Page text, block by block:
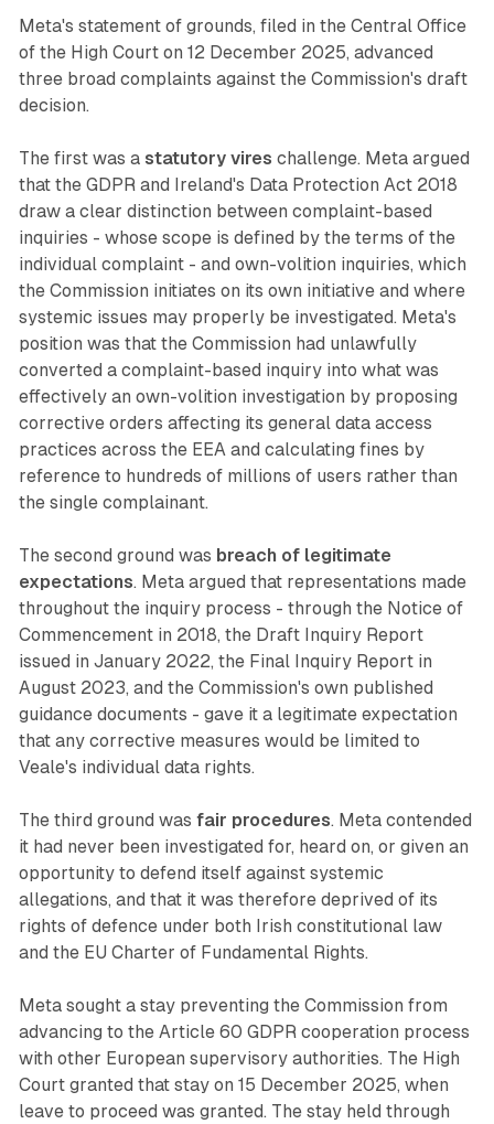
Meta's statement of grounds, filed in the Central Office
of the High Court on 12 December 2025, advanced
three broad complaints against the Commission's draft
decision.
The first was a statutory vires challenge. Meta argued
that the GDPR and Ireland's Data Protection Act 2018
draw a clear distinction between complaint-based
inquiries - whose scope is defined by the terms of the
individual complaint - and own-volition inquiries, which
the Commission initiates on its own initiative and where
systemic issues may properly be investigated. Meta's
position was that the Commission had unlawfully
converted a complaint-based inquiry into what was
effectively an own-volition investigation by proposing
corrective orders affecting its general data access
practices across the EEA and calculating fines by
reference to hundreds of millions of users rather than
the single complainant.
The second ground was breach of legitimate
expectations. Meta argued that representations made
throughout the inquiry process - through the Notice of
Commencement in 2018, the Draft Inquiry Report
issued in January 2022, the Final Inquiry Report in
August 2023, and the Commission's own published
guidance documents - gave it a legitimate expectation
that any corrective measures would be limited to
Veale's individual data rights.
The third ground was fair procedures. Meta contended
it had never been investigated for, heard on, or given an
opportunity to defend itself against systemic
allegations, and that it was therefore deprived of its
rights of defence under both Irish constitutional law
and the EU Charter of Fundamental Rights.
Meta sought a stay preventing the Commission from
advancing to the Article 60 GDPR cooperation process
with other European supervisory authorities. The High
Court granted that stay on 15 December 2025, when
leave to proceed was granted. The stay held through